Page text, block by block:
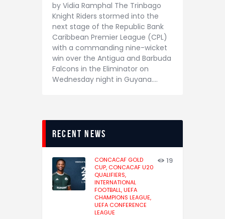
by Vidia Ramphal The Trinbago
Knight Riders stormed into the
next stage of the Republic Bank
Caribbean Premier League (CPL)
with a commanding nine-wicket
win over the Antigua and Barbuda
Falcons in the Eliminator on
Wednesday night in Guyana.…
recent news
CONCACAF GOLD
CUP, CONCACAF U20
QUALIFIERS,
INTERNATIONAL
FOOTBALL,UEFA
CHAMPIONS LEAGUE,
UEFA CONFERENCE
LEAGUE
19